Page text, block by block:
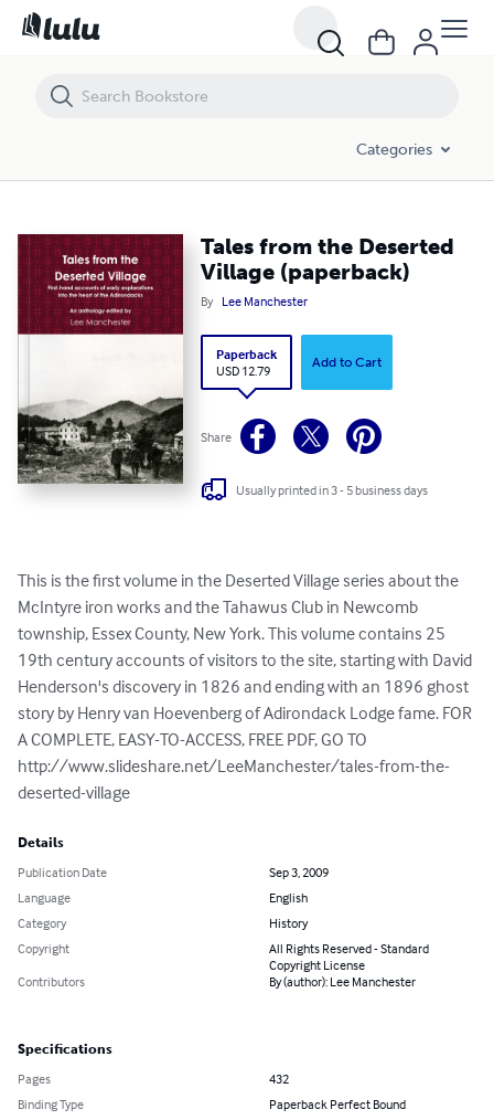
Categories
Tales from the Deserted
Village (paperback)
By Lee Manchester
Paperback
USD 12.79
Add to Cart
Share
Usually printed in 3 - 5 business days
This is the first volume in the Deserted Village series about the
McIntyre iron works and the Tahawus Club in Newcomb
township, Essex County, New York. This volume contains 25
19th century accounts of visitors to the site, starting with David
Henderson's discovery in 1826 and ending with an 1896 ghost
story by Henry van Hoevenberg of Adirondack Lodge fame. FOR
A COMPLETE, EASY-TO-ACCESS, FREE PDF, GO TO
http://www.slideshare.net/LeeManchester/tales-from-the-
deserted-village
Details
Publication Date
Sep 3, 2009
Language
English
Category
History
Copyright
All Rights Reserved - Standard
Copyright License
Contributors
By (author): Lee Manchester
Specifications
Pages
432
Binding Type
Paperback Perfect Bound
Tales from the Deserted Village (paperback)